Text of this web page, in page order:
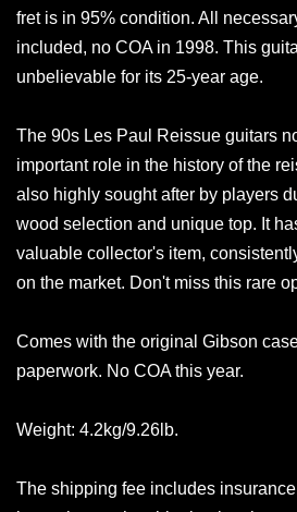
fret is in 95% condition. All
included, no COA in 1998. This
unbelievable for its 25-year age.
The 90s Les Paul Reissue guitars
important role in the history of the
also highly sought after by players
wood selection and unique top. It
valuable collector's item,
on the market. Don't miss this rare
Comes with the original Gibson
paperwork. No COA this year.
Weight: 4.2kg/9.26lb.
The shipping fee includes